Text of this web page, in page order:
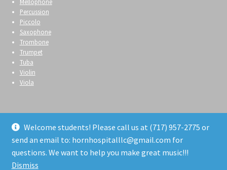
Welcome students! Please call us at (717) 957-2775 or
send an email to: hornhospitalllc@gmail.com for
questions. We want to help you make great music!!!
Dismiss
Percussion
Piccolo
Saxophone
Trombone
Trumpet
Tuba
Violin
Viola
© Horn Hospital 2026
Privacy Policy
Built with WooCommerce.